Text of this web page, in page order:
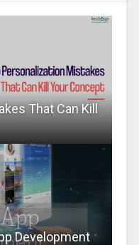
That Can Kill
Development